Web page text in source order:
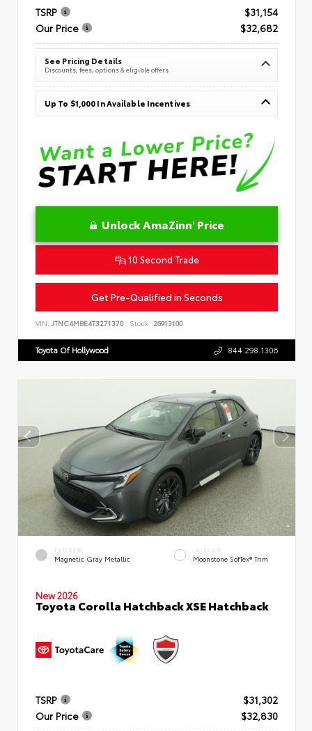
TSRP
$31,154
Our Price
$32,682
See Pricing Details
Discounts, fees, options & eligible offers
Up To $1,000 In Available Incentives
Unlock AmaZinn' Price
10 Second Trade
Get Pre-Qualified in Seconds
VIN: JTNC4MBE4T3271370 Stock: 26913100
Toyota Of Hollywood 844.298.1306
EXTERIOR
Magnetic Gray Metallic
INTERIOR
Moonstone SofTex® Trim
New 2026
Toyota Corolla Hatchback XSE Hatchback
TSRP
$31,302
Our Price
$32,830